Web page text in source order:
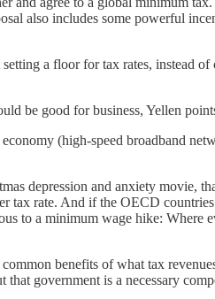
also includes some powerful
a floor for tax rates, instead
be good for business, Yellen
(high-speed broadband
depression and anxiety movie,
rate. And if the OECD
to a minimum wage hike: Where
benefits of what tax
government is a necessary